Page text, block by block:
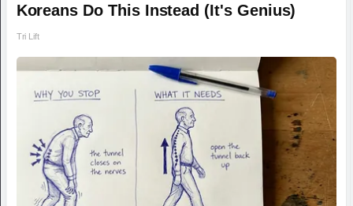
Koreans Do This Instead (It's Genius)
Tri Lift